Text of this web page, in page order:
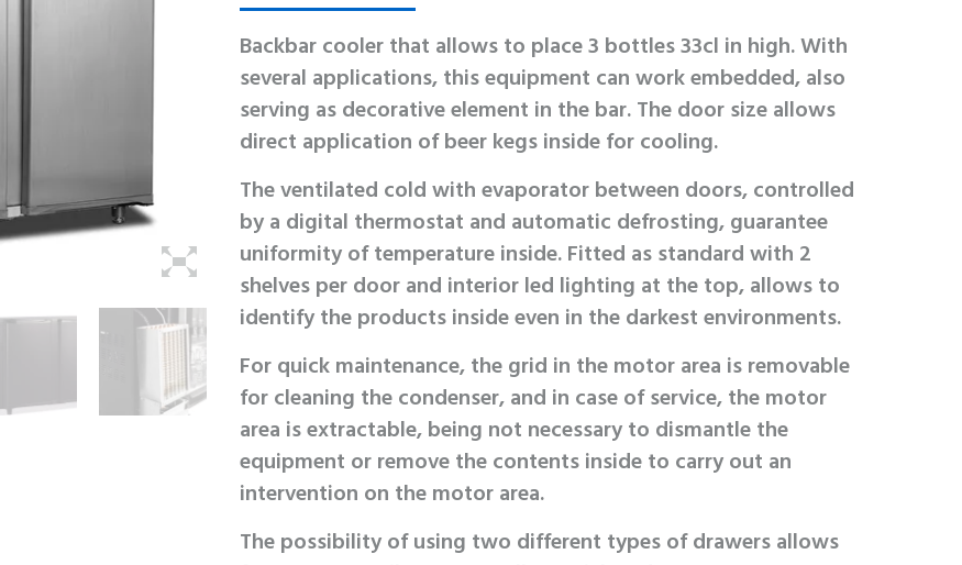
Backbar cooler that allows to place 3 bottles 33cl in high. With
several applications, this equipment can work embedded, also
serving as decorative element in the bar. The door size allows
direct application of beer kegs inside for cooling.
The ventilated cold with evaporator between doors, controlled
by a digital thermostat and automatic defrosting, guarantee
uniformity of temperature inside. Fitted as standard with 2
shelves per door and interior led lighting at the top, allows to
identify the products inside even in the darkest environments.
For quick maintenance, the grid in the motor area is removable
for cleaning the condenser, and in case of service, the motor
area is extractable, being not necessary to dismantle the
equipment or remove the contents inside to carry out an
intervention on the motor area.
The possibility of using two different types of drawers allows